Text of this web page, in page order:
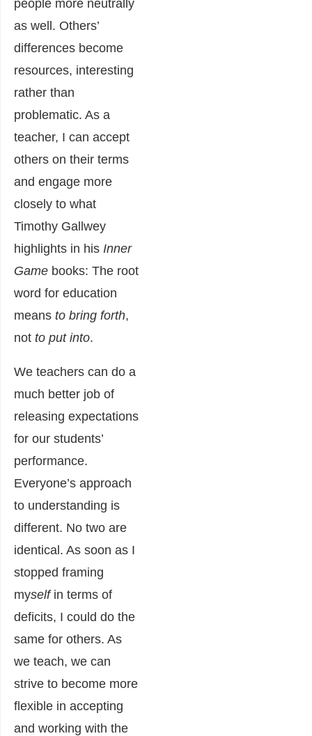
people more neutrally
as well. Others’
differences become
resources, interesting
rather than
problematic. As a
teacher, I can accept
others on their terms
and engage more
closely to what
Timothy Gallwey
highlights in his Inner
Game books: The root
word for education
means to bring forth,
not to put into.
We teachers can do a
much better job of
releasing expectations
for our students’
performance.
Everyone’s approach
to understanding is
different. No two are
identical. As soon as I
stopped framing
myselfin terms of
deficits, I could do the
same for others. As
we teach, we can
strive to become more
flexible in accepting
and working with the